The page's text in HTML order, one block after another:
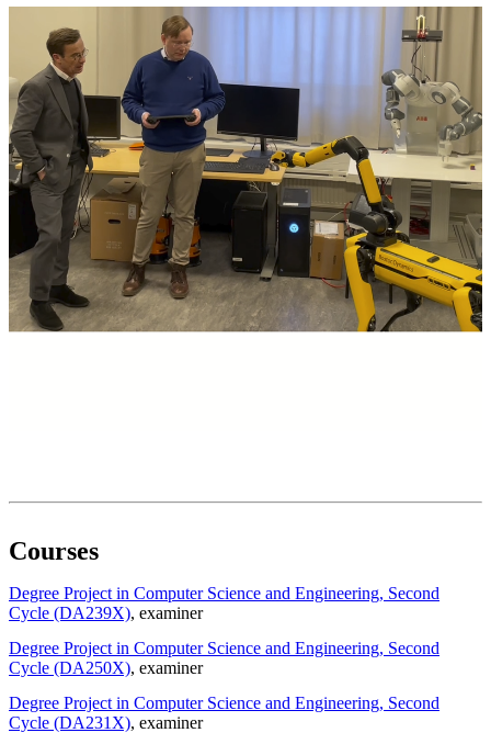
Courses
Degree Project in Computer Science and Engineering, Second
Cycle (DA239X), examiner
Degree Project in Computer Science and Engineering, Second
Cycle (DA250X), examiner
Degree Project in Computer Science and Engineering, Second
Cycle (DA231X), examiner